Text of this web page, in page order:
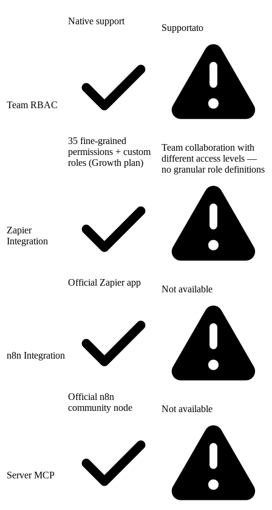
Native support
Supportato
Team RBAC
35 fine-grained
permissions + custom
roles (Growth plan)
Team collaboration with
different access levels —
no granular role definitions
Zapier
Integration
Official Zapier app
Not available
n8n Integration
Official n8n
community node
Not available
Server MCP